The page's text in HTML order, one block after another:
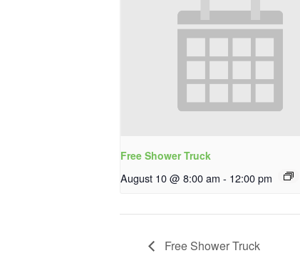
Free Shower Truck
August 10 @ 8:00 am - 12:00 pm
Free Shower Truck